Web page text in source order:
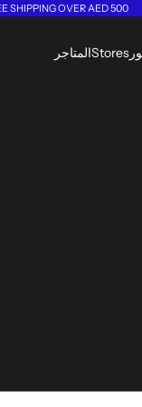
SHIPPING OVER AED 500!
Storesالمتاجر